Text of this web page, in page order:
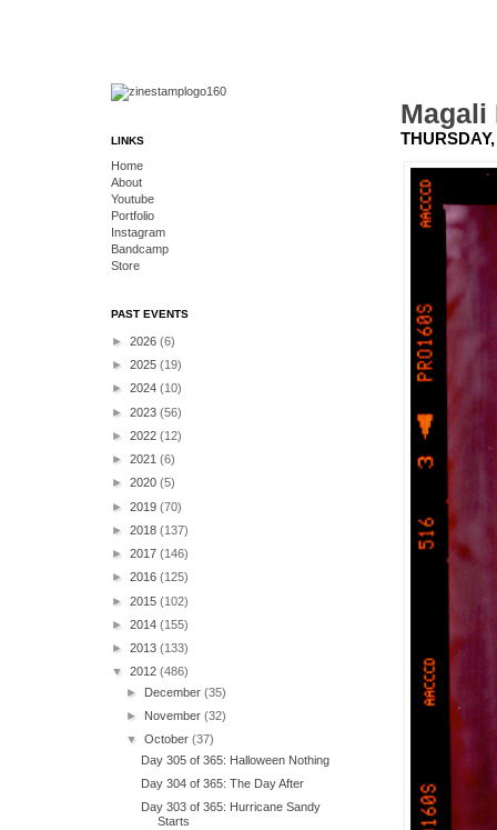
Magali
LINKS
Home
About
Youtube
Portfolio
Instagram
Bandcamp
Store
PAST EVENTS
► 2026 (6)
► 2025 (19)
► 2024 (10)
► 2023 (56)
► 2022 (12)
► 2021 (6)
► 2020 (5)
► 2019 (70)
► 2018 (137)
► 2017 (146)
► 2016 (125)
► 2015 (102)
► 2014 (155)
► 2013 (133)
▼ 2012 (486)
► December(35)
► November(32)
▼October(37)
Day 305 of 365: Halloween Nothing
Day 304 of 365: The Day After
Day 303 of 365: Hurricane Sandy
Starts